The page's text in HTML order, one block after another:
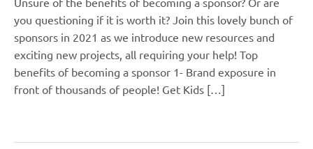
you questioning if it is worth it? Join this lovely bunch of
sponsors in 2021 as we introduce new resources and
exciting new projects, all requiring your help! Top
benefits of becoming a sponsor 1- Brand exposure in
front of thousands of people! Get Kids […]